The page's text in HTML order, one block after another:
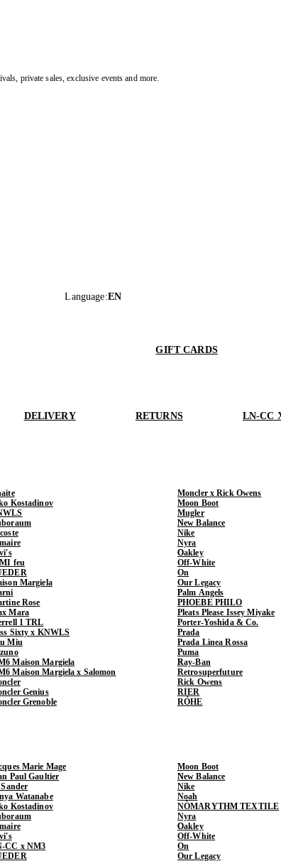
private sales, exclusive events and more.
Language:EN
GIFT CARDS
DELIVERY RETURNS LN-CC
Kostadinov
feu
Margiela
Rose
Mara
1 TRL
Sixty x KNWLS
Miu
Maison Margiela
Maison Margiela x Salomon
Genius
Grenoble
Moncler x Rick Owens
Moon Boot
Mugler
New Balance
Nike
Nyra
Oakley
Off-White
On
Our Legacy
Palm Angels
PHOEBE PHILO
Pleats Please Issey Miyake
Porter-Yoshida & Co.
Prada
Prada Linea Rossa
Puma
Ray-Ban
Retrosuperfuture
Rick Owens
RIER
RÓHE
Marie Mage
Paul Gaultier
Watanabe
Kostadinov
CC x NM3
Moon Boot
New Balance
Nike
Noah
NÒMARYTHM TEXTILE
Nyra
Oakley
Off-White
On
Our Legacy